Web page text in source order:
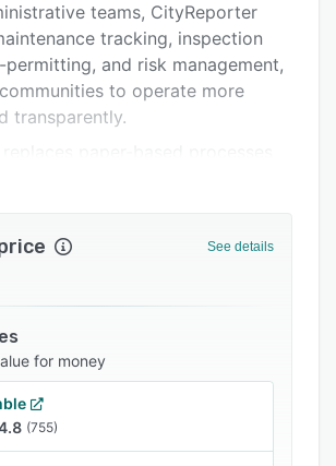
teams, CityReporter
tracking, inspection
permitting, and risk management,
to operate more
transparently.
cloud-based system that works
and permits, or monitoring
to help municipalities make
driven decisions.
dashboards and customizable
keeps supervisors,
staff aligned. Field teams can
upload photos, and record
See details
for money
(755)